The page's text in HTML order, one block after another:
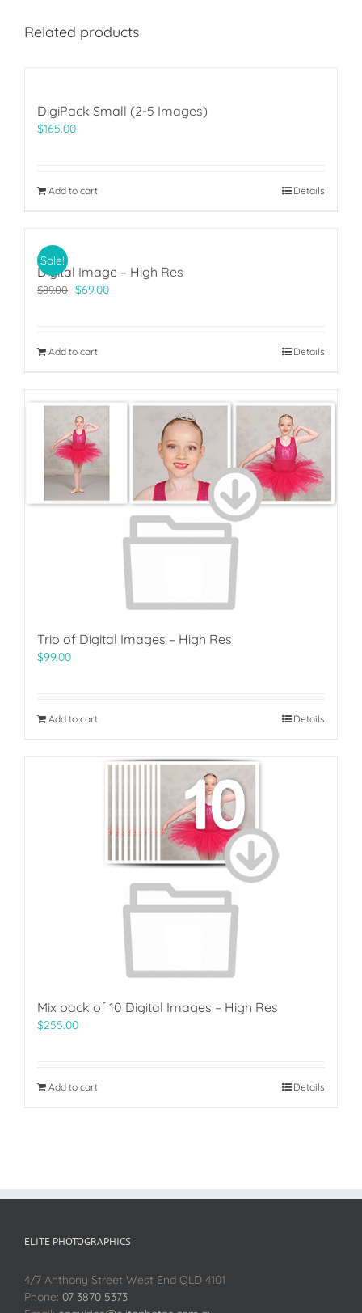
Related products
DigiPack Small (2-5 Images)
$165.00
Add to cart Details
Sale!
Digital Image – High Res
$89.00 Original
$69.00Current
Add to cart Details
Trio of Digital Images – High Res
$99.00
Add to cart Details
Mix pack of 10 Digital Images – High Res
$255.00
Add to cart Details
ELITE PHOTOGRAPHICS
4/7 Anthony Street West End QLD 4101
Phone: 07 3870 5373